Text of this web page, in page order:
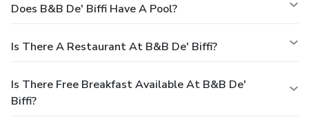
Does B&B De' Biffi Have A Pool?
Is There A Restaurant At B&B De' Biffi?
Is There Free Breakfast Available At B&B De'
Biffi?